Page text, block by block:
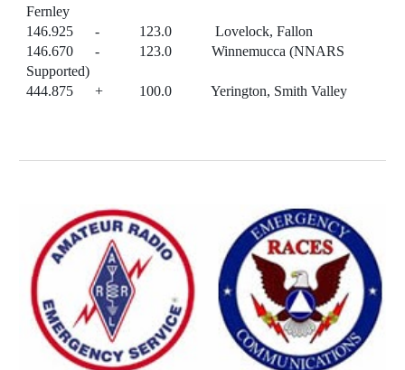
Fernley
146.925 - 123.0 Lovelock, Fallon
146.670 - 123.0 Winnemucca (NNARS
Supported)
444.875 + 100.0 Yerington, Smith Valley